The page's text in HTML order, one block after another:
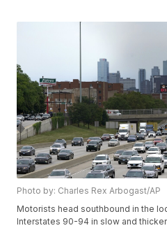
Photo by: Charles Rex Arbogast/AP
Motorists head southbound in the
Interstates 90-94 in slow and